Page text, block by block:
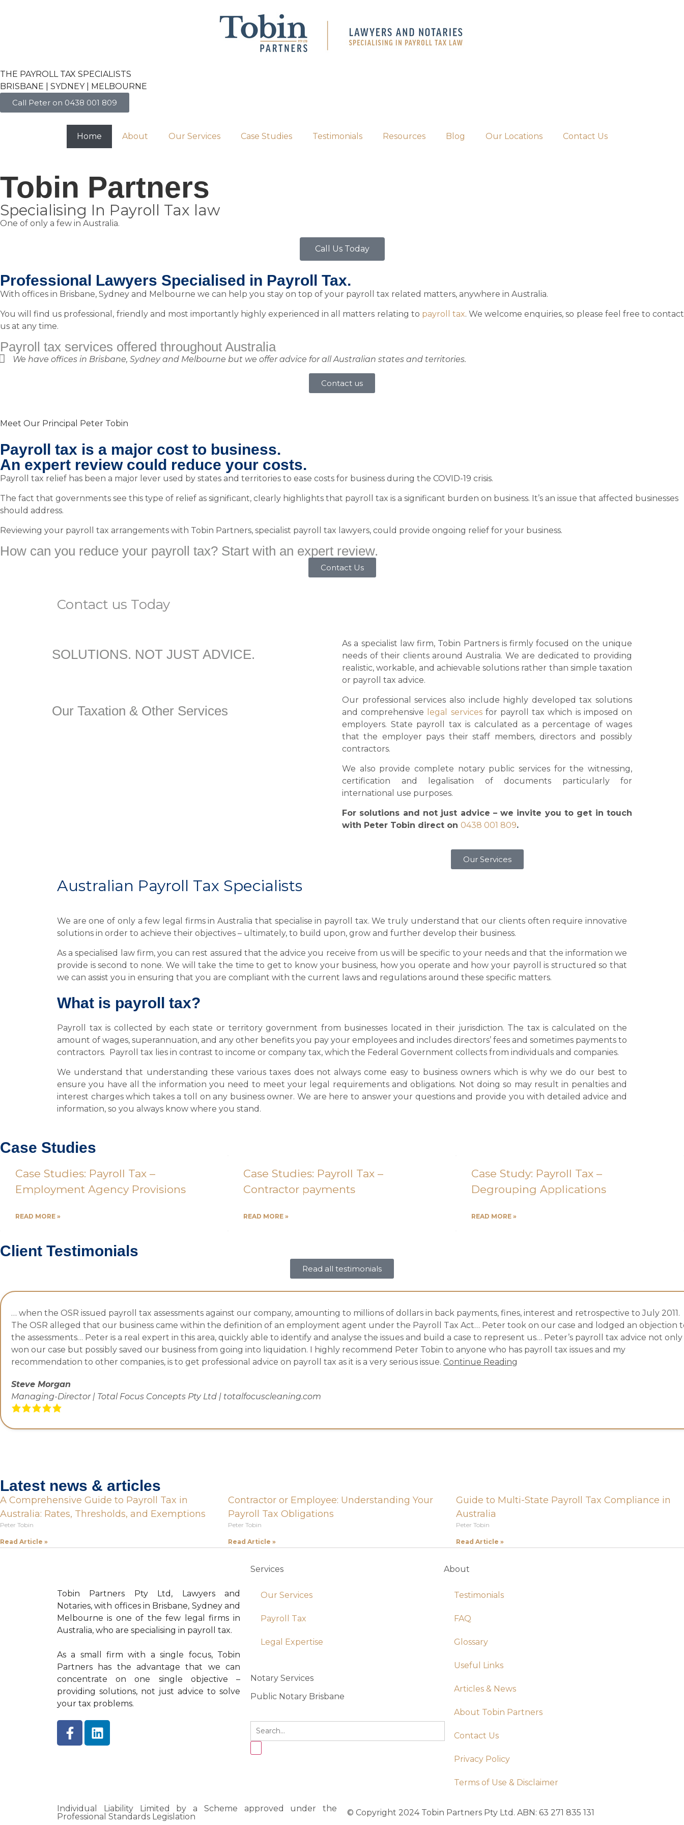
THE PAYROLL TAX SPECIALISTS
BRISBANE | SYDNEY | MELBOURNE
Call Peter on 0438 001 809
Home About Our Services Case Studies Testimonials Resources Blog Our Locations Contact Us
Tobin Partners
Specialising In Payroll Tax law
One of only a few in Australia.
Call Us Today
Professional Lawyers Specialised in Payroll Tax.​
With offices in Brisbane, Sydney and Melbourne we can help you stay on top of your payroll tax related matters, anywhere in Australia.
You will find us professional, friendly and most importantly highly experienced in all matters relating to payroll tax. We welcome enquiries, so please feel free to contact
us at any time.
Payroll tax services offered throughout Australia
We have offices in Brisbane, Sydney and Melbourne but we offer advice for all Australian states and territories.
Contact us
Meet Our Principal Peter Tobin
Payroll tax is a major cost to business.
An expert review could reduce your costs.
Payroll tax relief has been a major lever used by states and territories to ease costs for business during the COVID-19 crisis.
The fact that governments see this type of relief as significant, clearly highlights that payroll tax is a significant burden on business. It’s an issue that affected businesses
should address.
Reviewing your payroll tax arrangements with Tobin Partners, specialist payroll tax lawyers, could provide ongoing relief for your business.
How can you reduce your payroll tax? Start with an expert review.
Contact Us
Contact us Today
SOLUTIONS. NOT JUST ADVICE.
As a specialist law firm, Tobin Partners is firmly focused on the unique
needs of their clients around Australia. We are dedicated to providing
realistic, workable, and achievable solutions rather than simple taxation
or payroll tax advice.
Our Taxation & Other Services
Our professional services also include highly developed tax solutions
and comprehensive
legal servicesfor payroll tax which is imposed on
employers. State payroll tax is calculated as a percentage of wages
that the employer pays their staff members, directors and possibly
contractors.
We also provide complete notary public services for the witnessing,
certification and legalisation of documents particularly for
international use purposes.
For solutions and not just advice – we invite you to get in touch
with Peter Tobin direct on 0438 001 809.
Our Services
Australian Payroll Tax Specialists
We are one of only a few legal firms in Australia that specialise in payroll tax. We truly understand that our clients often require innovative
solutions in order to achieve their objectives – ultimately, to build upon, grow and further develop their business.
As a specialised law firm, you can rest assured that the advice you receive from us will be specific to your needs and that the information we
provide is second to none. We will take the time to get to know your business, how you operate and how your payroll is structured so that
we can assist you in ensuring that you are compliant with the current laws and regulations around these specific matters.
What is payroll tax?
Payroll tax is collected by each state or territory government from businesses located in their jurisdiction. The tax is calculated on the
amount of wages, superannuation, and any other benefits you pay your employees and includes directors’ fees and sometimes payments to
contractors. Payroll tax lies in contrast to income or company tax, which the Federal Government collects from individuals and companies.
We understand that understanding these various taxes does not always come easy to business owners which is why we do our best to
ensure you have all the information you need to meet your legal requirements and obligations. Not doing so may result in penalties and
interest charges which takes a toll on any business owner. We are here to answer your questions and provide you with detailed advice and
information, so you always know where you stand.
Case Studies
Case Studies: Payroll Tax –
Employment Agency Provisions
READ MORE »
Case Studies: Payroll Tax –
Contractor payments
READ MORE »
Case Study: Payroll Tax –
Degrouping Applications
READ MORE »
Client Testimonials
Read all testimonials
… when the OSR issued payroll tax assessments against our company, amounting to millions of dollars in back payments, fines, interest and retrospective to July 2011.
The OSR alleged that our business came within the definition of an employment agent under the Payroll Tax Act… Peter took on our case and lodged an objection
the assessments… Peter is a real expert in this area, quickly able to identify and analyse the issues and build a case to represent us… Peter’s payroll tax advice not only
won our case but possibly saved our business from going into liquidation. I highly recommend Peter Tobin to anyone who has payroll tax issues and my
recommendation to other companies, is to get professional advice on payroll tax as it is a very serious issue. Continue Reading
Steve Morgan
Managing-Director | Total Focus Concepts Pty Ltd | totalfocuscleaning.com
Latest news & articles
A Comprehensive Guide to Payroll Tax in
Australia: Rates, Thresholds, and Exemptions
Peter Tobin
Read Article »
Contractor or Employee: Understanding Your
Payroll Tax Obligations
Peter Tobin
Read Article »
Guide to Multi-State Payroll Tax Compliance in
Australia
Peter Tobin
Read Article »
Tobin Partners Pty Ltd, Lawyers and
Notaries, with offices in Brisbane, Sydney and
Melbourne is one of the few legal firms in
Australia, who are specialising in payroll tax.
As a small firm with a single focus, Tobin
Partners has the advantage that we can
concentrate on one single objective –
providing solutions, not just advice to solve
your tax problems.
Services
Our Services
Payroll Tax
Legal Expertise
Notary Services
Public Notary Brisbane
About
Testimonials
FAQ
Glossary
Useful Links
Articles & News
About Tobin Partners
Contact Us
Privacy Policy
Terms of Use & Disclaimer
Individual Liability Limited by a Scheme approved under the
Professional Standards Legislation
© Copyright 2024 Tobin Partners Pty Ltd. ABN: 63 271 835 131